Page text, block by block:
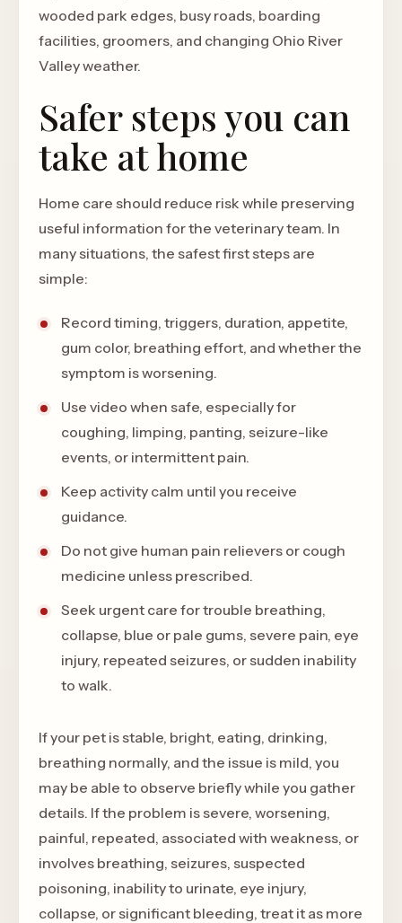
wooded park edges, busy roads, boarding
facilities, groomers, and changing Ohio River
Valley weather.
Safer steps you can
take at home
Home care should reduce risk while preserving
useful information for the veterinary team. In
many situations, the safest first steps are
simple:
Record timing, triggers, duration, appetite,
gum color, breathing effort, and whether the
symptom is worsening.
Use video when safe, especially for
coughing, limping, panting, seizure-like
events, or intermittent pain.
Keep activity calm until you receive
guidance.
Do not give human pain relievers or cough
medicine unless prescribed.
Seek urgent care for trouble breathing,
collapse, blue or pale gums, severe pain, eye
injury, repeated seizures, or sudden inability
to walk.
If your pet is stable, bright, eating, drinking,
breathing normally, and the issue is mild, you
may be able to observe briefly while you gather
details. If the problem is severe, worsening,
painful, repeated, associated with weakness, or
involves breathing, seizures, suspected
poisoning, inability to urinate, eye injury,
collapse, or significant bleeding, treat it as more